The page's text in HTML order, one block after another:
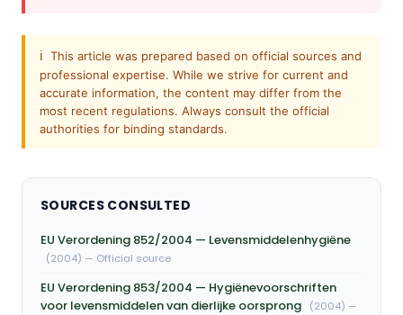
ℹ️ This article was prepared based on official sources and
professional expertise. While we strive for current and
accurate information, the content may differ from the
most recent regulations. Always consult the official
authorities for binding standards.
SOURCES CONSULTED
EU Verordening 852/2004 — Levensmiddelenhygiëne
(2004) — Official source
EU Verordening 853/2004 — Hygiënevoorschriften
voor levensmiddelen van dierlijke oorsprong
(2004) —